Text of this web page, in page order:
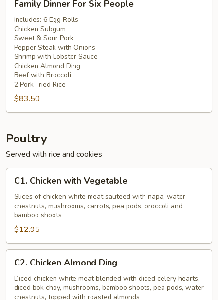
Dinner
For
Six
People
Family Dinner For Six People
Includes: 6 Egg Rolls
Chicken Subgum
Sweet & Sour Pork
Pepper Steak with Onions
Shrimp with Lobster Sauce
Chicken Almond Ding
Beef with Broccoli
2 Pork Fried Rice
$83.50
Poultry
Served with rice and cookies
Chicken
with
Vegetable
C1. Chicken with Vegetable
Slices of chicken white meat sauteed with napa, water
chestnuts, mushrooms, carrots, pea pods, broccoli and
bamboo shoots
$12.95
Chicken
Almond
Ding
C2. Chicken Almond Ding
Diced chicken white meat blended with diced celery hearts,
diced bok choy, mushrooms, bamboo shoots, pea pods, water
chestnuts, topped with roasted almonds